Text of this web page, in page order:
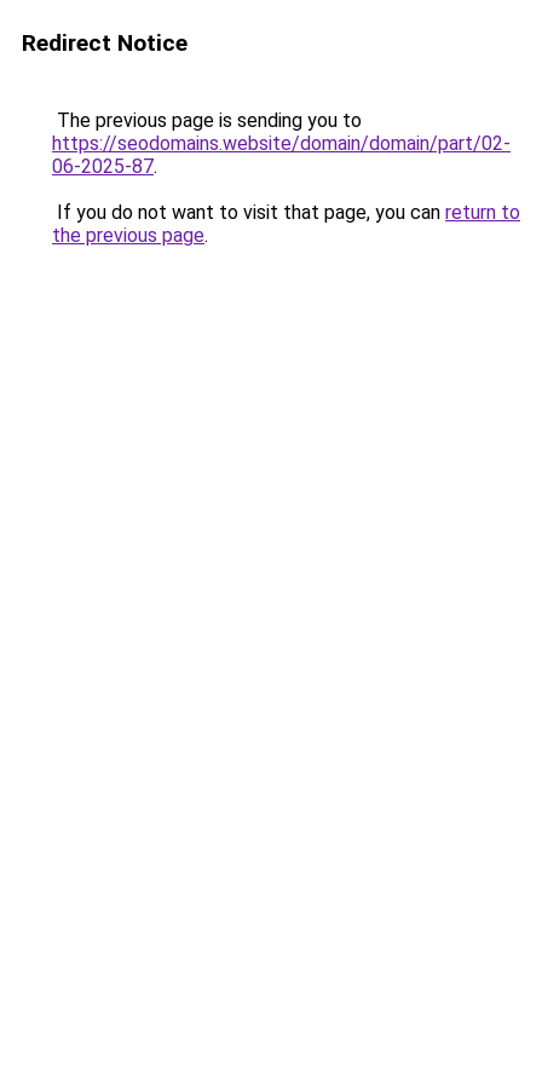
Redirect Notice
The previous page is sending you to
https://seodomains.website/domain/domain/part/02-
06-2025-87.
If you do not want to visit that page, you can return to
the previous page.